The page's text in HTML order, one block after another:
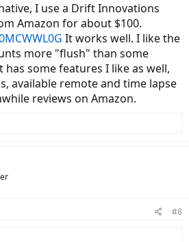
I use a Drift Innovations
Amazon for about $100.
It works well. I like the
more "flush" than some
some features I like as well,
available remote and time lapse
reviews on Amazon.
#8